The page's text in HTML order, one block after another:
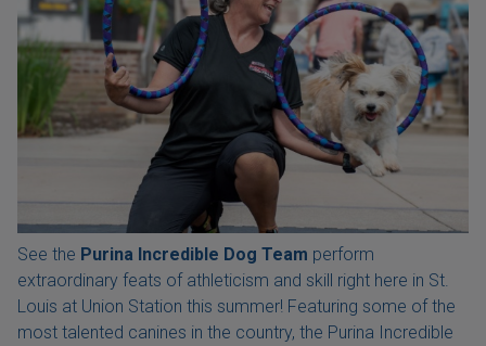
See the Purina Incredible Dog Team perform
extraordinary feats of athleticism and skill right here in St.
Louis at Union Station this summer! Featuring some of the
most talented canines in the country, the Purina Incredible